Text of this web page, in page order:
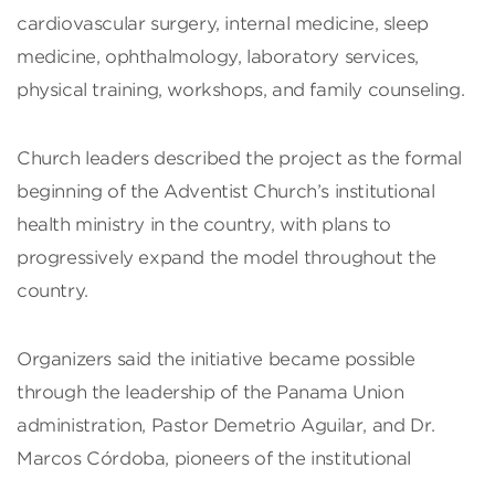
cardiovascular surgery, internal medicine, sleep
medicine, ophthalmology, laboratory services,
physical training, workshops, and family counseling.
Church leaders described the project as the formal
beginning of the Adventist Church’s institutional
health ministry in the country, with plans to
progressively expand the model throughout the
country.
Organizers said the initiative became possible
through the leadership of the Panama Union
administration, Pastor Demetrio Aguilar, and Dr.
Marcos Córdoba, pioneers of the institutional